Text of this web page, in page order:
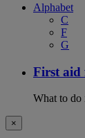
Alphabet
C
F
G
First aid
What to do
×